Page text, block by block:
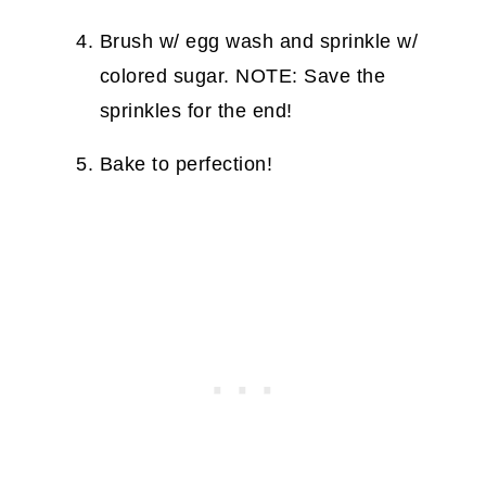
Brush w/ egg wash and sprinkle w/
colored sugar. NOTE: Save the
sprinkles for the end!
Bake to perfection!